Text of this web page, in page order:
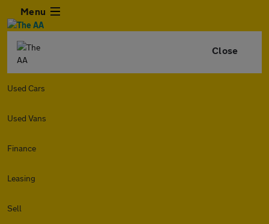
Menu
Close
Used Cars
Used Vans
Finance
Leasing
Sell